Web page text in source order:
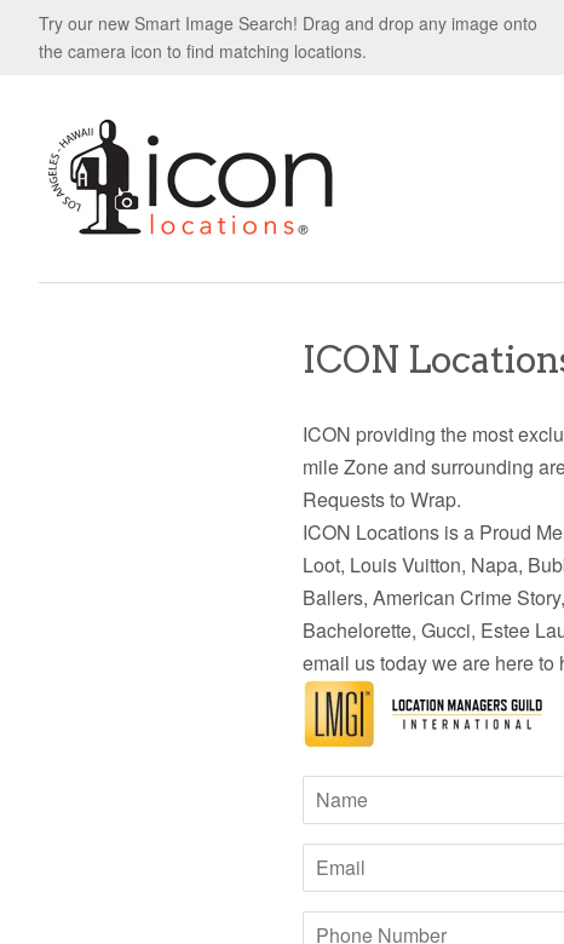
Try our new Smart Image Search! Drag and drop any image onto
the camera icon to find matching locations.
ICON
ICON providing the most
mile Zone and surrounding
Requests to Wrap.
ICON Locations is a Proud
Loot, Louis Vuitton, Napa,
Ballers,American Crime
Bachelorette, Gucci, Estee
email us today we are here to
Name
Email
Phone